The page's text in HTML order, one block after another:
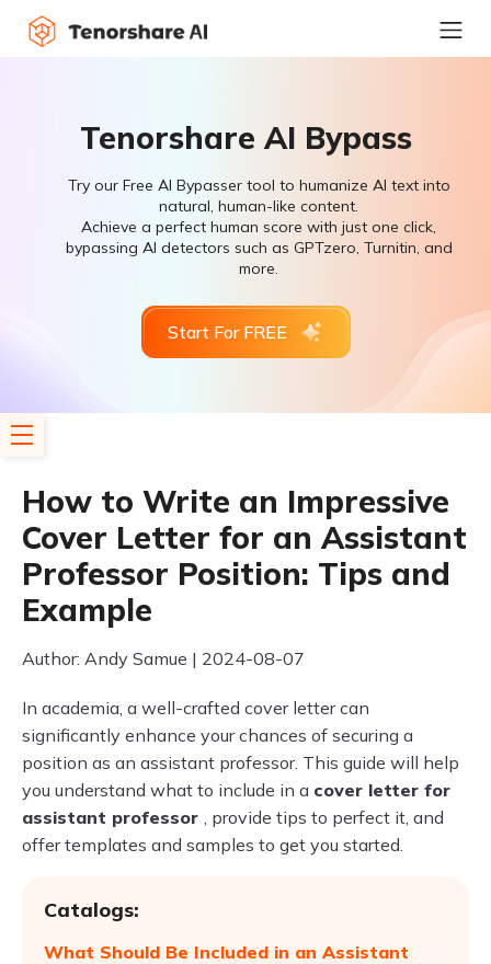
Tenorshare AI Bypass
Try our Free AI Bypasser tool to humanize AI text into
natural, human-like content.
Achieve a perfect human score with just one click,
bypassing AI detectors such as GPTzero, Turnitin, and
more.
Start For FREE
How to Write an Impressive
Cover Letter for an Assistant
Professor Position: Tips and
Example
Author: Andy Samue | 2024-08-07
In academia, a well-crafted cover letter can
significantly enhance your chances of securing a
position as an assistant professor. This guide will help
you understand what to include in a cover letter for
assistant professor , provide tips to perfect it, and
offer templates and samples to get you started.
Catalogs:
What Should Be Included in an Assistant